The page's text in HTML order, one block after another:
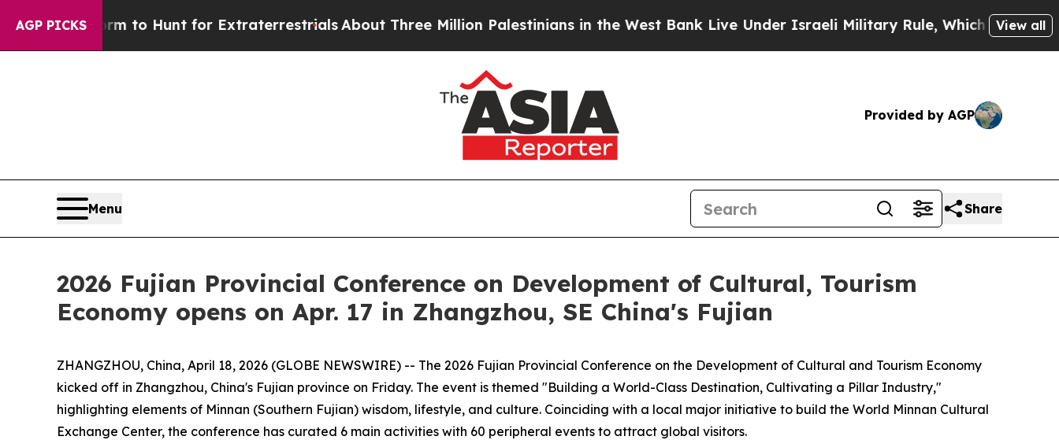
AGP PICKSto Hunt for ExtraterrestrialsAbout Three Million Palestinians in the West Bank Live Under Israeli Military Rule, Which Offers ThemView all
Provided by AGP
Menu Share
2026 Fujian Provincial Conference on Development of Cultural, Tourism
Economy opens on Apr. 17 in Zhangzhou, SE China's Fujian
ZHANGZHOU, China, April 18, 2026 (GLOBE NEWSWIRE) -- The 2026 Fujian Provincial Conference on the Development of Cultural and Tourism Economy
kicked off in Zhangzhou, China's Fujian province on Friday. The event is themed "Building a World-Class Destination, Cultivating a Pillar Industry,"
highlighting elements of Minnan (Southern Fujian) wisdom, lifestyle, and culture. Coinciding with a local major initiative to build the World Minnan Cultural
Exchange Center, the conference has curated 6 main activities with 60 peripheral events to attract global visitors.